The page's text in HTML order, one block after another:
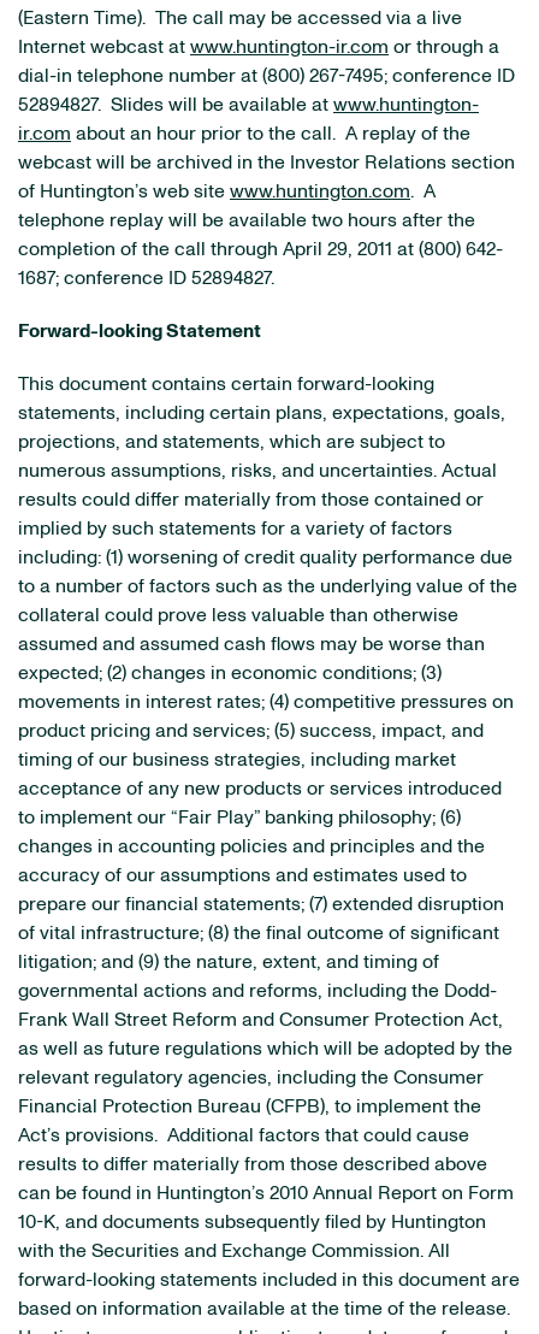
(Eastern Time). The call may be accessed via a live
Internet webcast at www.huntington-ir.com or through a
dial-in telephone number at (800) 267-7495; conference ID
52894827. Slides will be available at www.huntington-
ir.com about an hour prior to the call. A replay of the
webcast will be archived in the Investor Relations section
of Huntington’s web site www.huntington.com. A
telephone replay will be available two hours after the
completion of the call through April 29, 2011 at (800) 642-
1687; conference ID 52894827.
Forward-looking Statement
This document contains certain forward-looking
statements, including certain plans, expectations, goals,
projections, and statements, which are subject to
numerous assumptions, risks, and uncertainties. Actual
results could differ materially from those contained or
implied by such statements for a variety of factors
including: (1) worsening of credit quality performance due
to a number of factors such as the underlying value of the
collateral could prove less valuable than otherwise
assumed and assumed cash flows may be worse than
expected; (2) changes in economic conditions; (3)
movements in interest rates; (4) competitive pressures on
product pricing and services; (5) success, impact, and
timing of our business strategies, including market
acceptance of any new products or services introduced
to implement our “Fair Play” banking philosophy; (6)
changes in accounting policies and principles and the
accuracy of our assumptions and estimates used to
prepare our financial statements; (7) extended disruption
of vital infrastructure; (8) the final outcome of significant
litigation; and (9) the nature, extent, and timing of
governmental actions and reforms, including the Dodd-
Frank Wall Street Reform and Consumer Protection Act,
as well as future regulations which will be adopted by the
relevant regulatory agencies, including the Consumer
Financial Protection Bureau (CFPB), to implement the
Act’s provisions. Additional factors that could cause
results to differ materially from those described above
can be found in Huntington’s 2010 Annual Report on Form
10-K, and documents subsequently filed by Huntington
with the Securities and Exchange Commission. All
forward-looking statements included in this document are
based on information available at the time of the release.